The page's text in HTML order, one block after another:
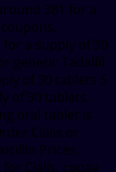
381 for a
a supply of 30
generic Tadalfil
of 30 tablets 5
of 30 tablets.
oral tablet is
Cialis or
Prices.
Cialis, copay